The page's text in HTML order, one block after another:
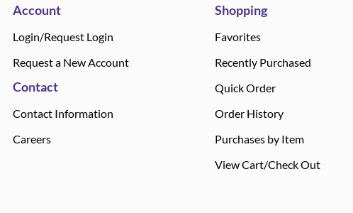
Account
Login/Request Login
Request a New Account
Contact
Contact Information
Careers
Shopping
Favorites
Recently Purchased
Quick Order
Order History
Purchases by Item
View Cart/Check Out